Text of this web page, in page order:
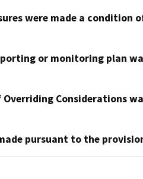
were made a condition
or monitoring plan
Considerations
pursuant to the